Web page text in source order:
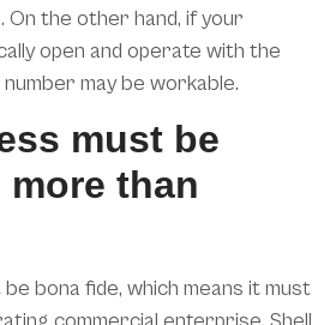
On the other hand, if your
open and operate with the
may be workable.
must be
than
bona fide, which means it must